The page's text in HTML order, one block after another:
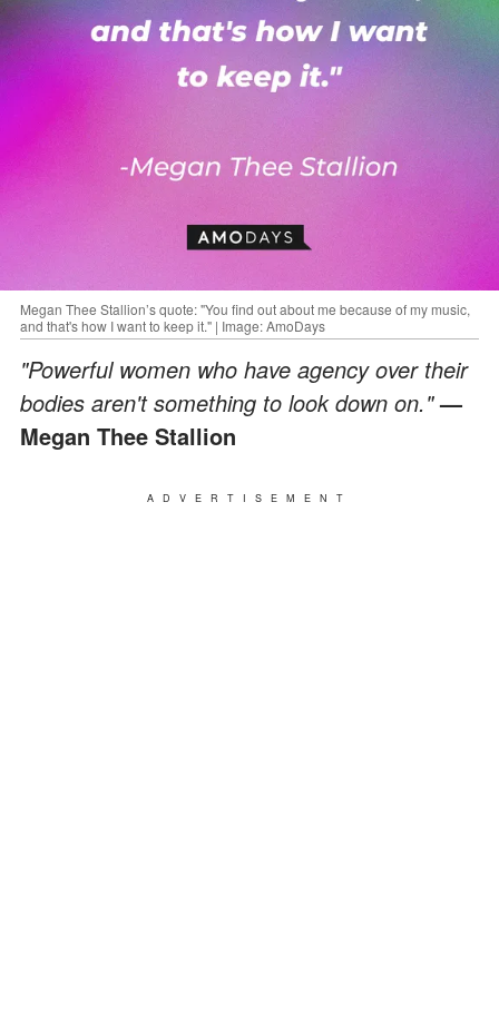
Megan Thee Stallion’s quote: "You find out about me because of my music,
and that's how I want to keep it." | Image: AmoDays
"Powerful women who have agency over their
bodies aren't something to look down on."—
Megan Thee Stallion
ADVERTISEMENT